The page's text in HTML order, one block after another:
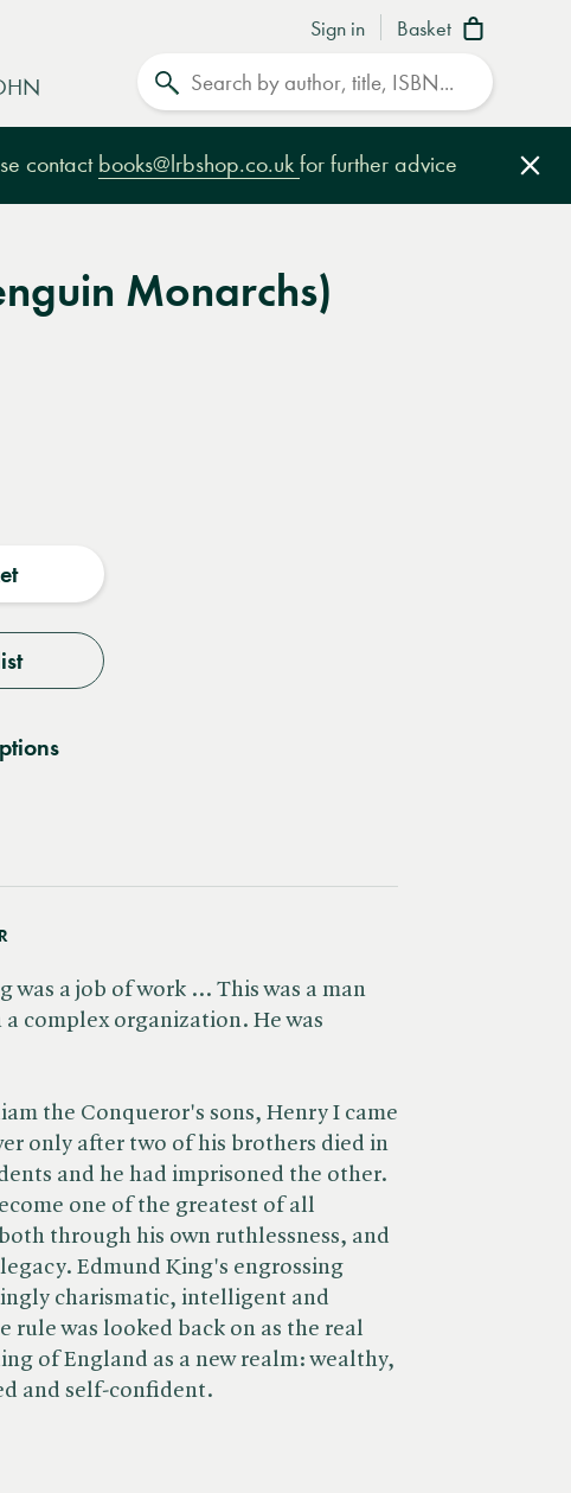
Sign in Basket
contact books@lrbshop.co.uk for further advice
Monarchs)
was a job of work ... This was a man
complex organization. He was
the Conqueror's sons, Henry I came
only after two of his brothers died in
and he had imprisoned the other.
one of the greatest of all
through his own ruthlessness, and
Edmund King's engrossing
charismatic, intelligent and
rule was looked back on as the real
of England as a new realm: wealthy,
and self-confident.